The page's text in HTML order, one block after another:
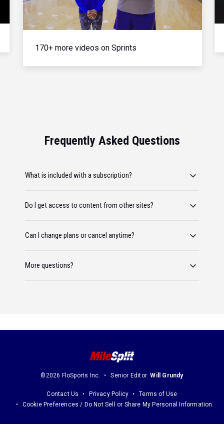
Video
170+ more videos on Sprints
Frequently Asked Questions
What is included with a subscription?
Do I get access to content from other sites?
Can I change plans or cancel anytime?
More questions?
©2026 FloSports Inc. Senior Editor:Will Grundy
Contact Us Privacy Policy
Terms of Use
Cookie Preferences / Do Not Sell or Share My Personal Information